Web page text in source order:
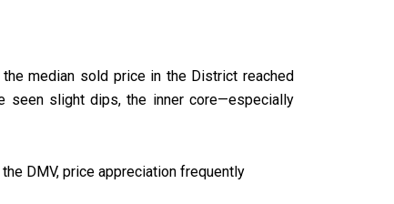
median sold price in the District reached
seen slight dips, the inner core—especially
DMV, price appreciation frequently